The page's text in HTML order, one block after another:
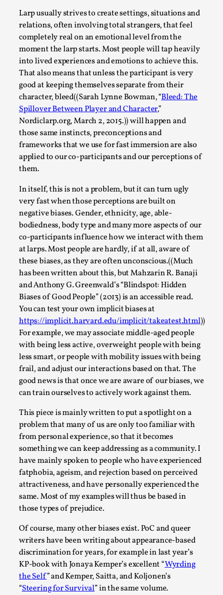
Larp usually strives to create settings, situations and
relations, often involving total strangers, that feel
completely real on an emotional level from the
moment the larp starts. Most people will tap heavily
into lived experiences and emotions to achieve this.
That also means that unless the participant is very
good at keeping themselves separate from their
character, bleed((Sarah Lynne Bowman, “Bleed: The
Spillover Between Player and Character,”
Nordiclarp.org, March 2, 2015.)) will happen and
those same instincts, preconceptions and
frameworks that we use for fast immersion are also
applied to our co-participants and our perceptions of
them.
In itself, this is not a problem, but it can turn ugly
very fast when those perceptions are built on
negative biases. Gender, ethnicity, age, able-
bodiedness, body type and many more aspects of our
co-participants influence how we interact with them
at larps. Most people are hardly, if at all, aware of
these biases, as they are often unconscious.((Much
has been written about this, but Mahzarin R. Banaji
and Anthony G. Greenwald’s “Blindspot: Hidden
Biases of Good People” (2013) is an accessible read.
You can test your own implicit biases at
https://implicit.harvard.edu/implicit/takeatest.html))
For example, we may associate middle-aged people
with being less active, overweight people with being
less smart, or people with mobility issues with being
frail, and adjust our interactions based on that. The
good news is that once we are aware of our biases, we
can train ourselves to actively work against them.
This piece is mainly written to put a spotlight on a
problem that many of us are only too familiar with
from personal experience, so that it becomes
something we can keep addressing as a community. I
have mainly spoken to people who have experienced
fatphobia, ageism, and rejection based on perceived
attractiveness, and have personally experienced the
same. Most of my examples will thus be based in
those types of prejudice.
Of course, many other biases exist. PoC and queer
writers have been writing about appearance-based
discrimination for years, for example in last year’s
KP-book with Jonaya Kemper’s excellent “Wyrding
the Self” and Kemper, Saitta, and Koljonen’s
“Steering for Survival” in the same volume.
This piece was originally published in the Italian Larp
Festival magazine (ILF Mag) 2025, and is rep...
Read More...
Why testing and exploration of different
ideas matters
By Mikkel Bistrup Andersen2026-06-01
Techniques,
On designing better larps through iterative playtesting
“This mechanic is so bad, why didn’t they...
Read More...
Larp Critique: Why We Need It and How To
Write One
By Alessandro Giovannucci2026-05-15
Knutepunkt 2025,Theory,
At the moment, there isn't much in terms of culture of
larp critique. There is no structured ref...
Read More...